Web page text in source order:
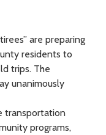
are preparing
residents to
trips. The
unanimously
transportation
programs,